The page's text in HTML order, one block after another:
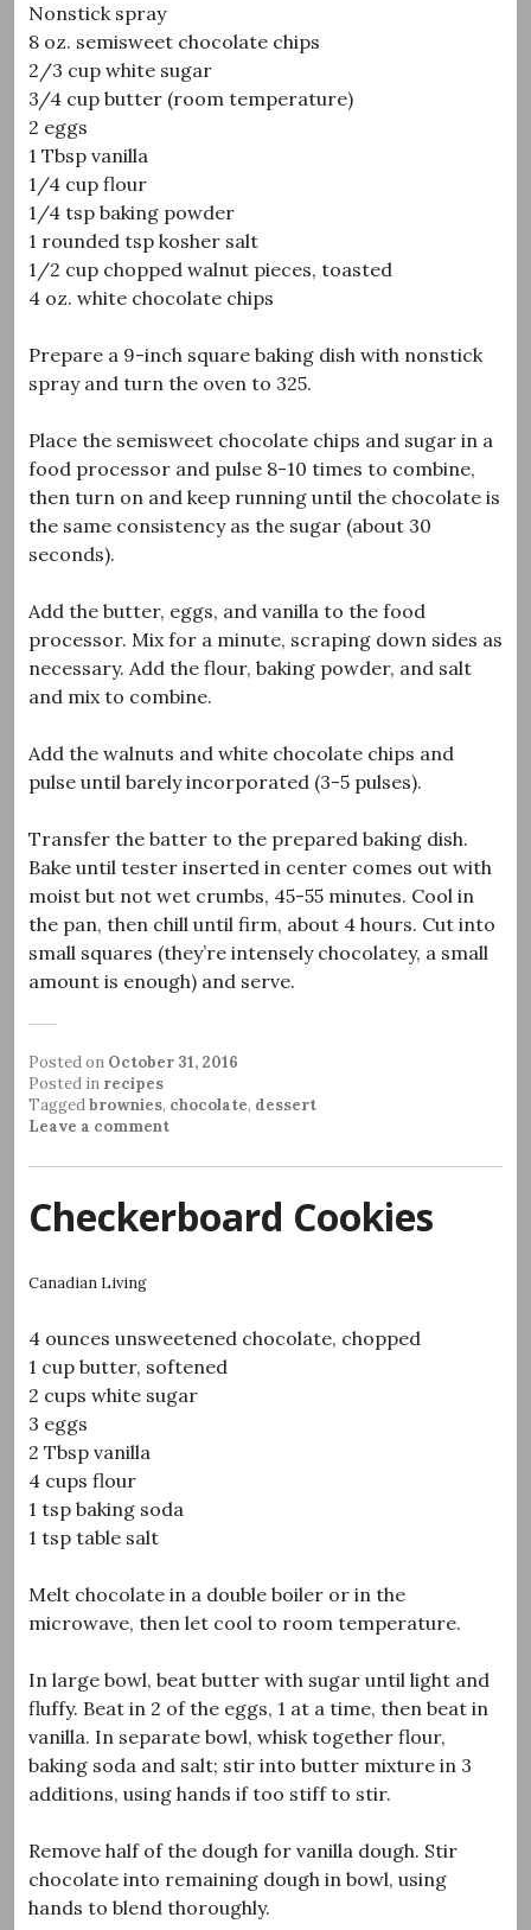
Nonstick spray
8 oz. semisweet chocolate chips
2/3 cup white sugar
3/4 cup butter (room temperature)
2 eggs
1 Tbsp vanilla
1/4 cup flour
1/4 tsp baking powder
1 rounded tsp kosher salt
1/2 cup chopped walnut pieces, toasted
4 oz. white chocolate chips
Prepare a 9-inch square baking dish with nonstick
spray and turn the oven to 325.
Place the semisweet chocolate chips and sugar in a
food processor and pulse 8-10 times to combine,
then turn on and keep running until the chocolate is
the same consistency as the sugar (about 30
seconds).
Add the butter, eggs, and vanilla to the food
processor. Mix for a minute, scraping down sides as
necessary. Add the flour, baking powder, and salt
and mix to combine.
Add the walnuts and white chocolate chips and
pulse until barely incorporated (3-5 pulses).
Transfer the batter to the prepared baking dish.
Bake until tester inserted in center comes out with
moist but not wet crumbs, 45-55 minutes. Cool in
the pan, then chill until firm, about 4 hours. Cut into
small squares (they’re intensely chocolatey, a small
amount is enough) and serve.
Posted on October 31, 2016
Posted in recipes
Taggedbrownies, chocolate, dessert
Leave a comment
Checkerboard Cookies
Canadian Living
4 ounces unsweetened chocolate, chopped
1 cup butter, softened
2 cups white sugar
3 eggs
2 Tbsp vanilla
4 cups flour
1 tsp baking soda
1 tsp table salt
Melt chocolate in a double boiler or in the
microwave, then let cool to room temperature.
In large bowl, beat butter with sugar until light and
fluffy. Beat in 2 of the eggs, 1 at a time, then beat in
vanilla. In separate bowl, whisk together flour,
baking soda and salt; stir into butter mixture in 3
additions, using hands if too stiff to stir.
Remove half of the dough for vanilla dough. Stir
chocolate into remaining dough in bowl, using
hands to blend thoroughly.